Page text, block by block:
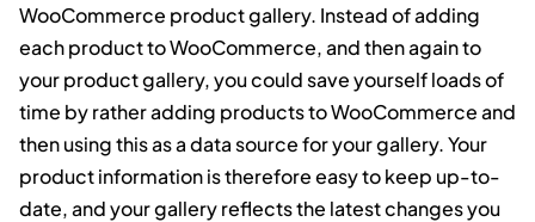
WooCommerce product gallery. Instead of adding
each product to WooCommerce, and then again to
your product gallery, you could save yourself loads of
time by rather adding products to WooCommerce and
then using this as a data source for your gallery. Your
product information is therefore easy to keep up-to-
date, and your gallery reflects the latest changes you